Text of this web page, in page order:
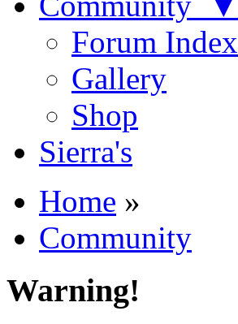
Forum Index
Gallery
Shop
Sierra's
Home »
Community
Warning!